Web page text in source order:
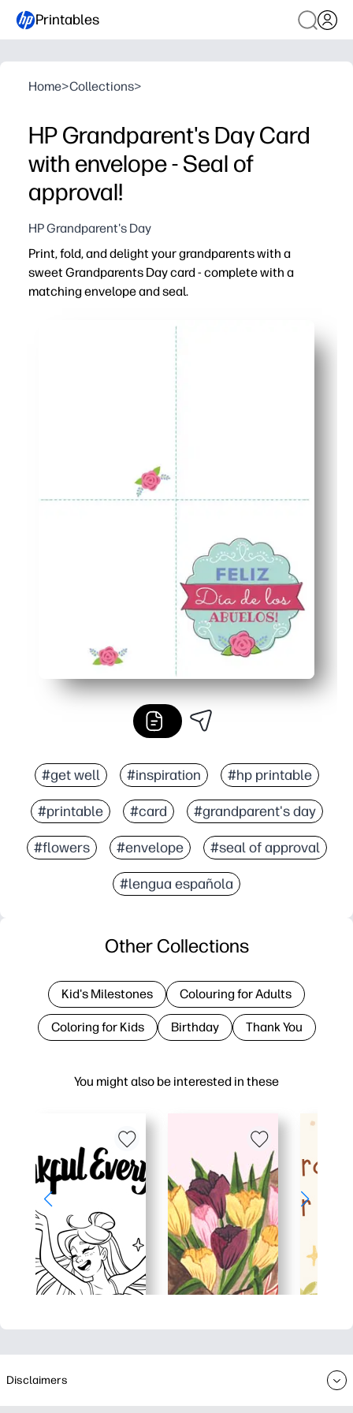
Printables
Home>Collections>
HP Grandparent's Day Card
with envelope - Seal of
approval!
HP Grandparent's Day
Print, fold, and delight your grandparents with a
sweet Grandparents Day card - complete with a
matching envelope and seal.
Zero prep - just print on everyday paper or cardstock,
Kid-approved fun - let your kids add drawings and
Polished presentation - the matching envelope and
Versatile use - perfect when you need a classroom
#get well #inspiration #hp printable
#printable #card #grandparent's day
#flowers #envelope #seal of approval
#lengua española
You might also be interested in these
Other Collections
Kid's Milestones Colouring for Adults
Coloring for Kids Birthday Thank You
Disclaimers